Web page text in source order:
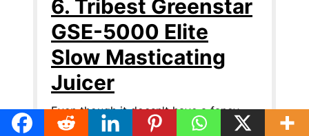
6. Tribest Greenstar
GSE-5000 Elite
Slow Masticating
Juicer
Even though it doesn't have a fancy
industrial look or come in multiple